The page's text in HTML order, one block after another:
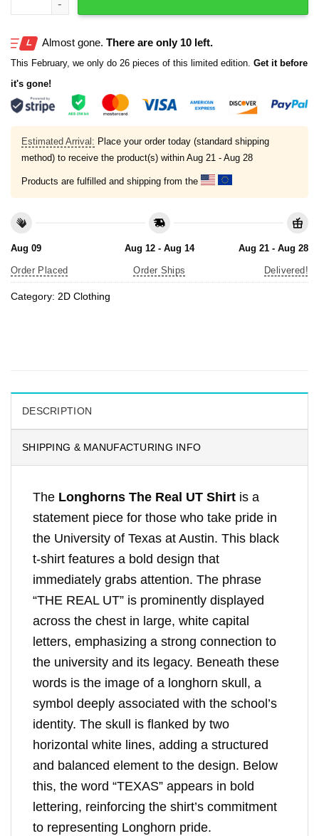
Almost gone. There are only 10 left.
This February, we only do 26 pieces of this limited edition. Get it before
it's gone!
Estimated Arrival: Place your order today (standard shipping
method) to receive the product(s) within Aug 21 - Aug 28
Products are fulfilled and shipping from the
Aug 09
Order Placed
Aug 12 - Aug 14
Order Ships
Aug 21 - Aug 28
Delivered!
Category: 2D Clothing
DESCRIPTION
SHIPPING & MANUFACTURING INFO
The Longhorns The Real UT Shirt is a
statement piece for those who take pride in
the University of Texas at Austin. This black
t-shirt features a bold design that
immediately grabs attention. The phrase
“THE REAL UT” is prominently displayed
across the chest in large, white capital
letters, emphasizing a strong connection to
the university and its legacy. Beneath these
words is the image of a longhorn skull, a
symbol deeply associated with the school’s
identity. The skull is flanked by two
horizontal white lines, adding a structured
and balanced element to the design. Below
this, the word “TEXAS” appears in bold
lettering, reinforcing the shirt’s commitment
to representing Longhorn pride.